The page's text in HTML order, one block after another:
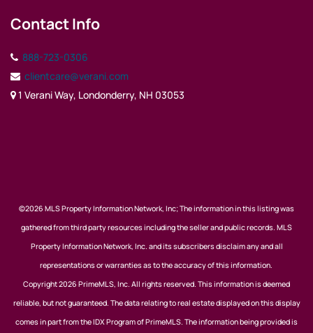
Contact Info
888-723-0306
clientcare@verani.com
1 Verani Way, Londonderry, NH 03053
©2026 MLS Property Information Network, Inc; The information in this listing was
gathered from third party resources including the seller and public records. MLS
Property Information Network, Inc. and its subscribers disclaim any and all
representations or warranties as to the accuracy of this information.
Copyright 2026 PrimeMLS, Inc. All rights reserved. This information is deemed
reliable, but not guaranteed. The data relating to real estate displayed on this display
comes in part from the IDX Program of PrimeMLS. The information being provided is